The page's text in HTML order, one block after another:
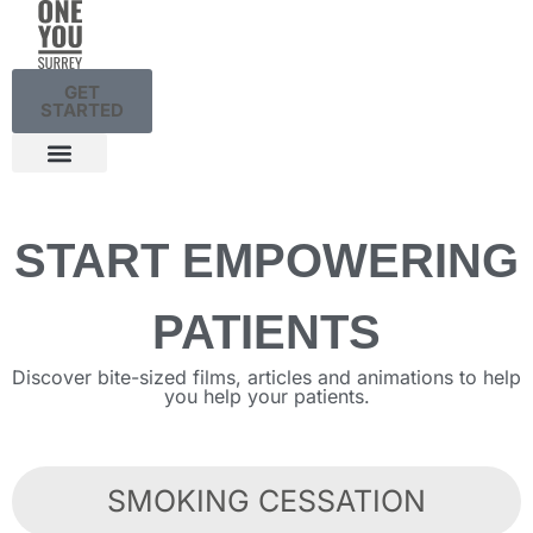
GET
STARTED
START EMPOWERING
PATIENTS
Discover bite-sized films, articles and animations to help
you help your patients.
SMOKING CESSATION